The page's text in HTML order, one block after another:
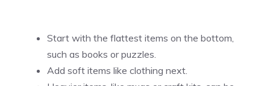
Start with the flattest items on the bottom,
such as books or puzzles.
Add soft items like clothing next.